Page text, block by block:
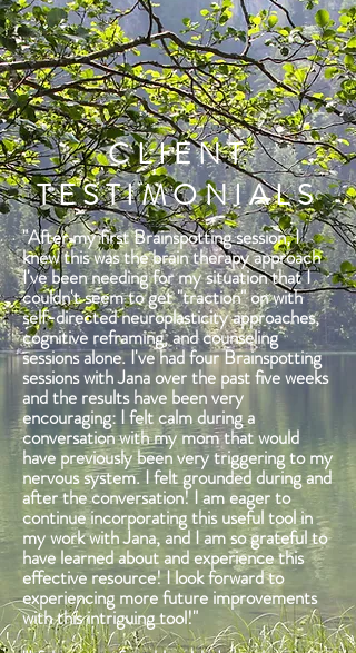
CLIENT
TESTIMONIALS
"After my first Brainspotting session, I
knew this was the brain therapy approach
I've been needing for my situation that I
couldn't seem to get "traction" on with
self-directed neuroplasticity approaches,
cognitive reframing, and counseling
sessions alone. I've had four Brainspotting
sessions with Jana over the past five weeks
and the results have been very
encouraging: I felt calm during a
conversation with my mom that would
have previously been very triggering to my
nervous system. I felt grounded during and
after the conversation! I am eager to
continue incorporating this useful tool in
my work with Jana, and I am so grateful to
have learned about and experience this
effective resource! I look forward to
experiencing more future improvements
with this intriguing tool!"